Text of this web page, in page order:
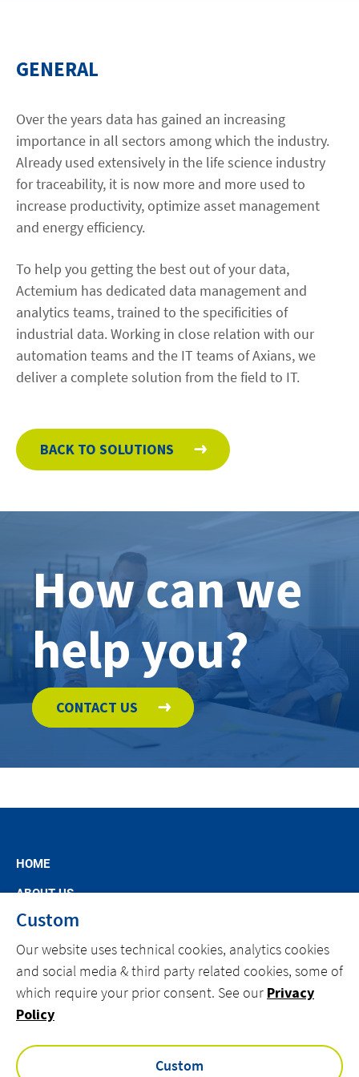
GENERAL
Over the years data has gained an increasing
importance in all sectors among which the industry.
Already used extensively in the life science industry
for traceability, it is now more and more used to
increase productivity, optimize asset management
and energy efficiency.
To help you getting the best out of your data,
Actemium has dedicated data management and
analytics teams, trained to the specificities of
industrial data. Working in close relation with our
automation teams and the IT teams of Axians, we
deliver a complete solution from the field to IT.
BACK TO SOLUTIONS
How can we
help you?
CONTACT US
HOME
ABOUT US
MARKET SEGMENTS
SPECIFIC OFFERS
CAREERS AT ACTEMIUM
CONTACT
Custom
Our website uses technical cookies, analytics cookies
and social media & third party related cookies, some of
which require your prior consent. See our Privacy
Policy
Custom